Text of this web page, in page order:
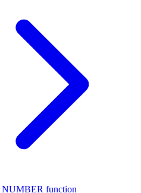
function